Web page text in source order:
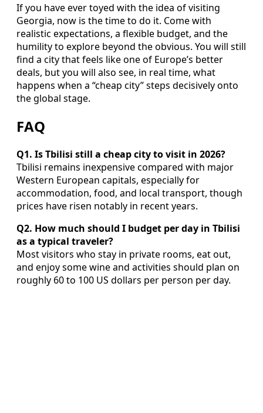
If you have ever toyed with the idea of visiting
Georgia, now is the time to do it. Come with
realistic expectations, a flexible budget, and the
humility to explore beyond the obvious. You will still
find a city that feels like one of Europe’s better
deals, but you will also see, in real time, what
happens when a “cheap city” steps decisively onto
the global stage.
FAQ
Q1. Is Tbilisi still a cheap city to visit in 2026?
Tbilisi remains inexpensive compared with major
Western European capitals, especially for
accommodation, food, and local transport, though
prices have risen notably in recent years.
Q2. How much should I budget per day in Tbilisi
as a typical traveler?
Most visitors who stay in private rooms, eat out,
and enjoy some wine and activities should plan on
roughly 60 to 100 US dollars per person per day.